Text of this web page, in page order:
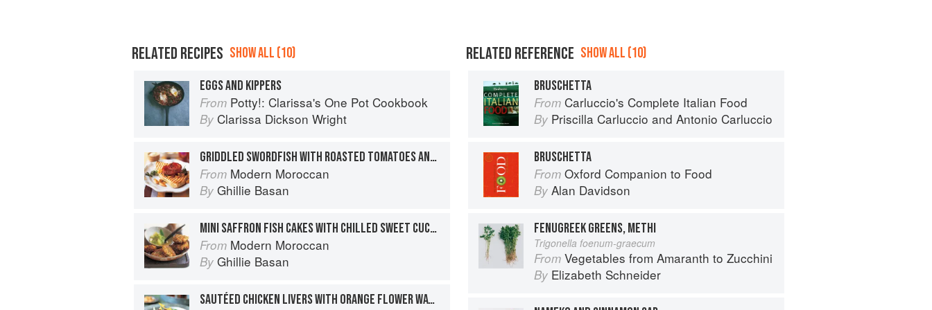
RELATED RECIPES SHOW ALL (10)
EGGS AND KIPPERS
From Potty!: Clarissa's One Pot Cookbook
By Clarissa Dickson Wright
GRIDDLED SWORDFISH WITH ROASTED TOMATOES AND CINNAMON
From Modern Moroccan
By Ghillie Basan
MINI SAFFRON FISH CAKES WITH CHILLED SWEET CUCUMBER AND CINNAMON SALAD
From Modern Moroccan
By Ghillie Basan
SAUTÉED CHICKEN LIVERS WITH ORANGE FLOWER WATER AND ROASTED HAZELNUTS
RELATED REFERENCE SHOW ALL (10)
BRUSCHETTA
From Carluccio's Complete Italian Food
By Priscilla Carluccio and Antonio Carluccio
BRUSCHETTA
From Oxford Companion to Food
By Alan Davidson
FENUGREEK GREENS, METHI
Trigonella foenum-graecum
From Vegetables from Amaranth to Zucchini
By Elizabeth Schneider